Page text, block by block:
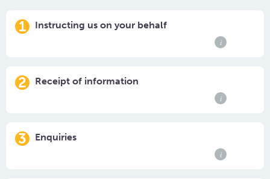
1 Instructing us on your behalf
i
2 Receipt of information
i
3 Enquiries
i